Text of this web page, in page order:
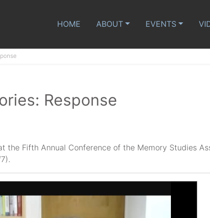
HOME ABOUT EVENTS
Response
the Fifth Annual Conference of the Memory Studies